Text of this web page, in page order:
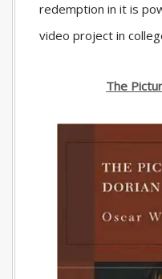
redemption in it is
video project in
The